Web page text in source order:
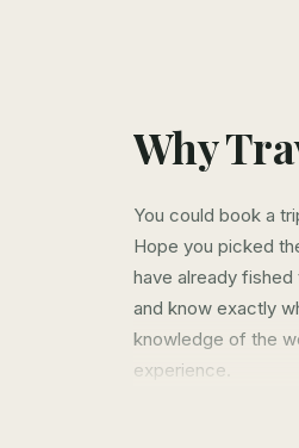
Why
You could book a
Hope you picked
have already
and know exactly
knowledge of the
experience.
That's what